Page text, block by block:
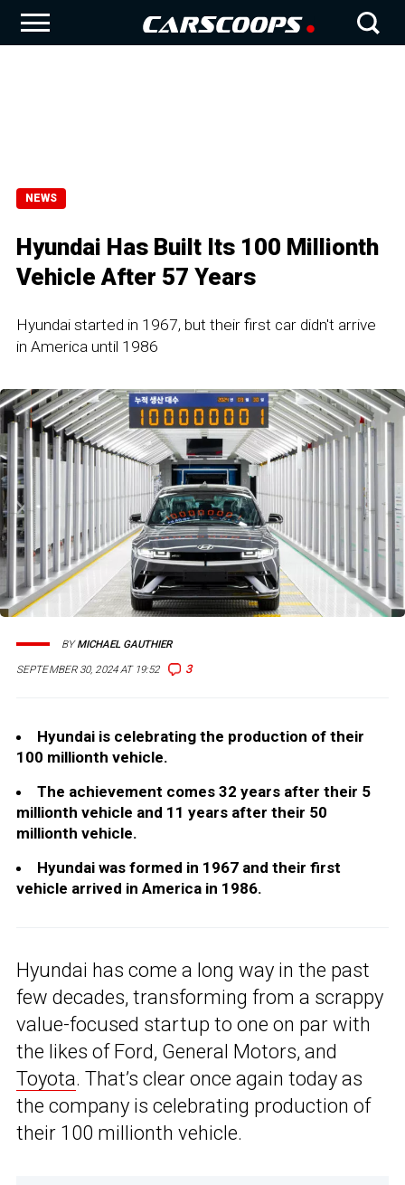
NEWS
Hyundai Has Built Its 100 Millionth
Vehicle After 57 Years
Hyundai started in 1967, but their first car didn't arrive
in America until 1986
SEPTEMBER 30, 2024 AT 19:52 3
BYMICHAEL GAUTHIER
Hyundai is celebrating the production of their
100 millionth vehicle.
The achievement comes 32 years after their 5
millionth vehicle and 11 years after their 50
millionth vehicle.
Hyundai was formed in 1967 and their first
vehicle arrived in America in 1986.
Hyundai has come a long way in the past
few decades, transforming from a scrappy
value-focused startup to one on par with
the likes of Ford, General Motors, and
Toyota. That’s clear once again today as
the company is celebrating production of
their 100 millionth vehicle.